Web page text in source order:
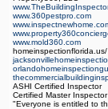
www.360pestpro.com
www.mold360.com
homeinspectionflorida.us/
ASHI Certified Inspector
Certified Master Inspector
"Everyone is entitled to